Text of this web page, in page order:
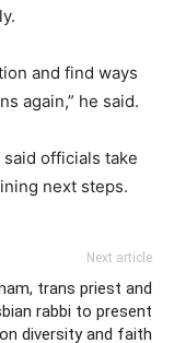
and find ways
again,” he said.
officials take
next steps.
Next article
trans priest and
rabbi to present
diversity and faith